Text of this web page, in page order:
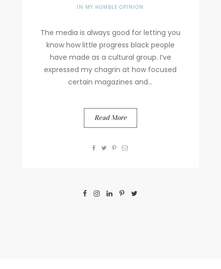
IN MY HUMBLE OPINION
The media is always good for letting you
know how little progress black people
have made as a cultural group. I’ve
expressed my chagrin at how focused
certain magazines and...
Read More